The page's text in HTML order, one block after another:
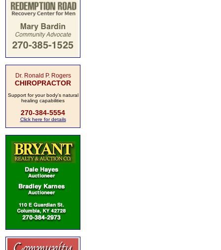
Dr. Ronald P. Rogers
CHIROPRACTOR
Support for your body's natural
healing capabilities
270-384-5554
Click here for details